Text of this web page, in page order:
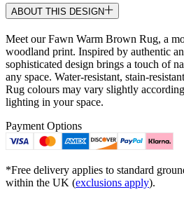
ABOUT THIS DESIGN
Meet our Fawn Warm Brown Rug, a
woodland print. Inspired by authentic
sophisticated design brings a touch of
any space. Water-resistant, stain-
Rug colours may vary slightly
lighting in your space.
Payment Options
*Free delivery applies to standard
within the UK (exclusions apply).